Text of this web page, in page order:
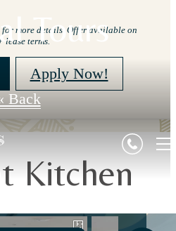
more details. Offer available on
lease terms.
Apply Now!
Tours
Back
Kitchen